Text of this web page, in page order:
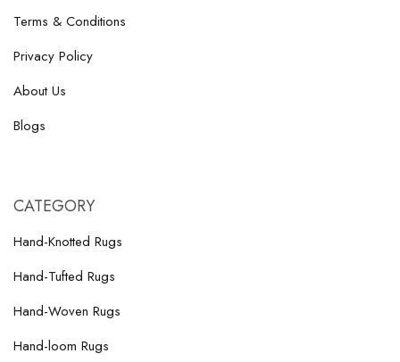
Terms & Conditions
Privacy Policy
About Us
Blogs
CATEGORY
Hand-Knotted Rugs
Hand-Tufted Rugs
Hand-Woven Rugs
Hand-loom Rugs